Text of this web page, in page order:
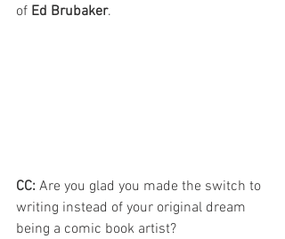
of Ed Brubaker.
CC: Are you glad you made the switch to
writing instead of your original dream
being a comic book artist?